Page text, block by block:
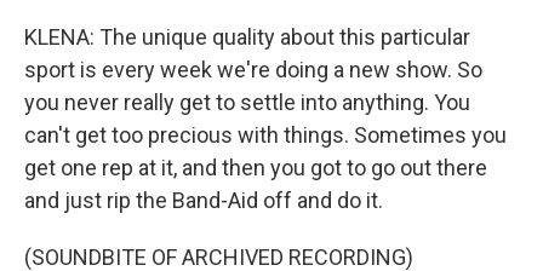
KLENA: The unique quality about this particular
sport is every week we're doing a new show. So
you never really get to settle into anything. You
can't get too precious with things. Sometimes you
get one rep at it, and then you got to go out there
and just rip the Band-Aid off and do it.
(SOUNDBITE OF ARCHIVED RECORDING)